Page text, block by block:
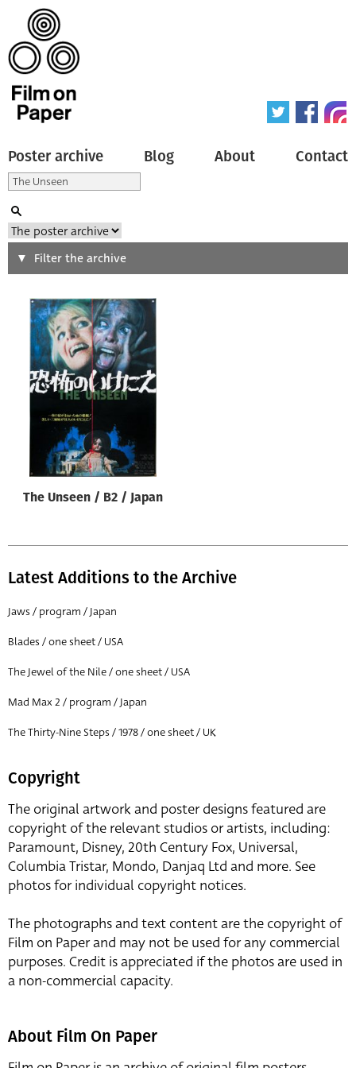
Poster archive Blog About Contact
Search
Type of poster
All
Origin of poster
All
Genre of film
Designer
All
Year of poster
All
Director of film
Filter the archive
The Unseen / B2 / Japan
Latest Additions to the Archive
Jaws / program / Japan
Blades / one sheet / USA
The Jewel of the Nile / one sheet / USA
Mad Max 2 / program / Japan
The Thirty-Nine Steps / 1978 / one sheet / UK
Copyright
The original artwork and poster designs featured are
copyright of the relevant studios or artists, including:
Paramount, Disney, 20th Century Fox, Universal,
Columbia Tristar, Mondo, Danjaq Ltd and more. See
photos for individual copyright notices.
The photographs and text content are the copyright of
Film on Paper and may not be used for any commercial
purposes. Credit is appreciated if the photos are used in
a non-commercial capacity.
About Film On Paper